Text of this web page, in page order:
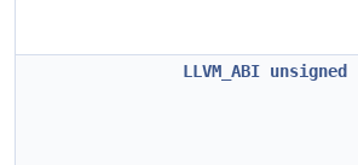
LLVM_ABI unsigned